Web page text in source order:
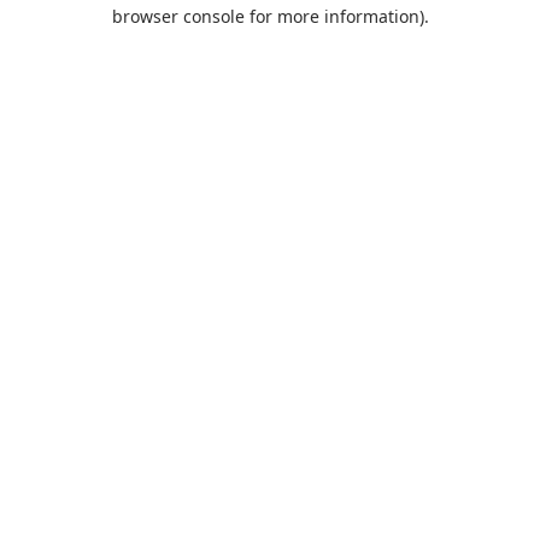
browser console for more information).